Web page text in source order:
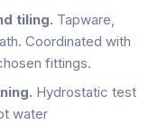
tiling. Tapware,
Coordinated with
fittings.
Hydrostatic test
water